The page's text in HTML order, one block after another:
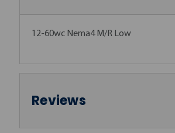
12-60wc Nema4 M/R Low
Reviews